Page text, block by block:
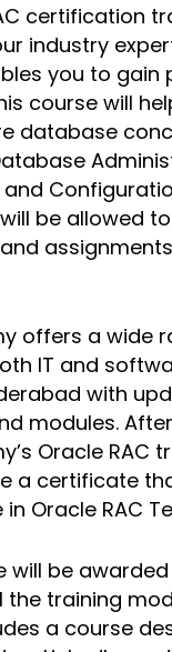
certification
industry
you to gain
course will
database
be allowed
offers a wide
IT and
with
modules.
Oracle RAC
a certificate
Oracle RAC
will be
the training
a course